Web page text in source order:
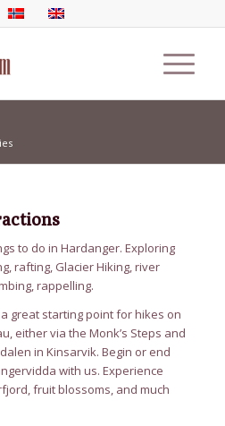
to do in Hardanger. Exploring
rafting, Glacier Hiking, river
rappelling.
great starting point for hikes on
either via the Monk’s Steps and
in Kinsarvik. Begin or end
with us. Experience
fruit blossoms, and much